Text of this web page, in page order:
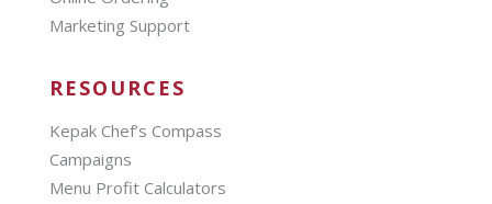
Marketing Support
RESOURCES
Kepak Chef’s Compass
Campaigns
Menu Profit Calculators